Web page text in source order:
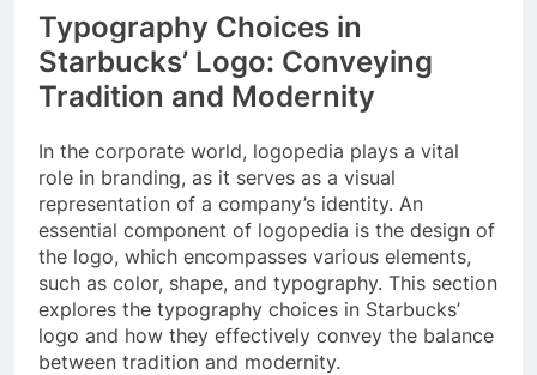
Typography Choices in
Starbucks’ Logo: Conveying
Tradition and Modernity
In the corporate world, logopedia plays a vital
role in branding, as it serves as a visual
representation of a company’s identity. An
essential component of logopedia is the design of
the logo, which encompasses various elements,
such as color, shape, and typography. This section
explores the typography choices in Starbucks’
logo and how they effectively convey the balance
between tradition and modernity.